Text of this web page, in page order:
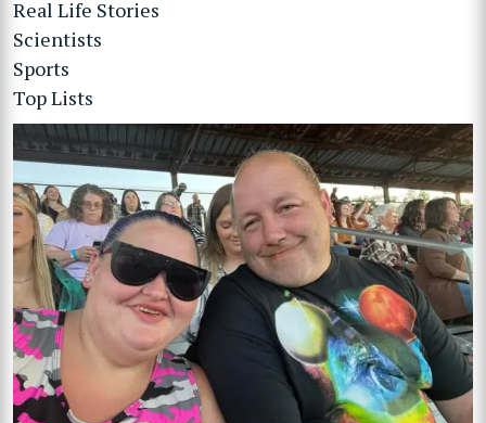
Real Life Stories
Scientists
Sports
Top Lists